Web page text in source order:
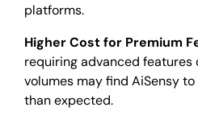
platforms.
Higher Cost for Premium
requiring advanced features
volumes may find AiSensy
than expected.